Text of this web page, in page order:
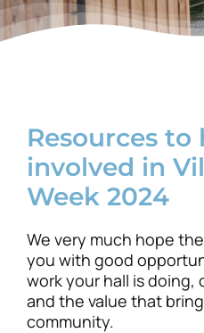
Resources
involved in
Week 2024
We very much hope
you with good
work your hall is doing,
and the value that
community.